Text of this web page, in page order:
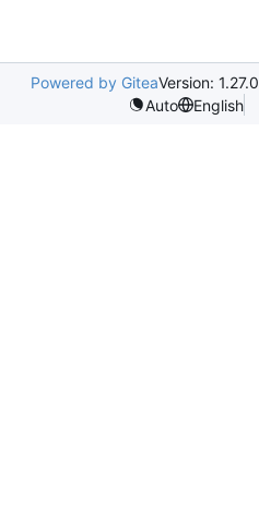
Powered by GiteaVersion: 1.27.0
Auto
English